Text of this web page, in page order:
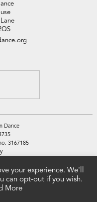
Dance
3167185
your experience. We'll
can opt-out if you wish.
More